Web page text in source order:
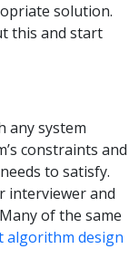
solution.
this and start
any system
constraints and
to satisfy.
interviewer and
of the same
algorithm design